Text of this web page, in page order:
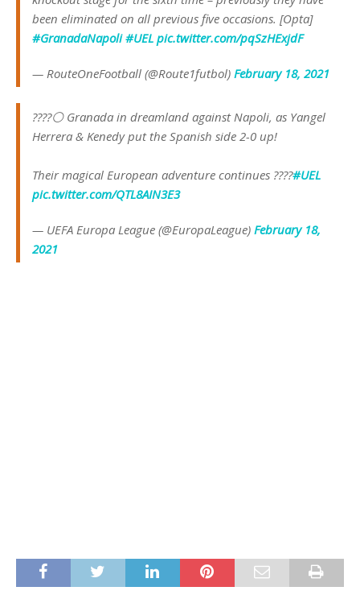
been eliminated on all previous five occasions. [Opta]
#GranadaNapoli #UEL pic.twitter.com/pqSzHExjdF
— RouteOneFootball (@Route1futbol) February 18, 2021
????⚪️ Granada in dreamland against Napoli, as Yangel
Herrera & Kenedy put the Spanish side 2-0 up!
Their magical European adventure continues ????#UEL
pic.twitter.com/QTL8AIN3E3
— UEFA Europa League (@EuropaLeague) February 18,
2021